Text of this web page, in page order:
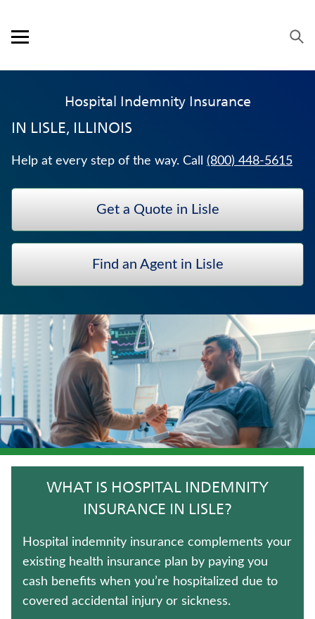
Open mobile menu
PRODUCTS
SERVICE & SUPPORT
CAREERS
BANKERS LIFE SECURITIES
JUVENILE WHOLE LIFE INSURANCE
LONG-TERM CARE INSURANCE
MEDICARE SUPPLEMENT INSURANCE
LIFE INSURANCE
TRADITIONAL FIXED ANNUITIES
UNIVERSAL LIFE INSURANCE
WHOLE LIFE INSURANCE
IMMEDIATE ANNUITIES
FIXED INDEXED ANNUITIES
Hospital Indemnity Insurance
IN LISLE, ILLINOIS
Help at every step of the way. Call (800) 448-5615
Get a Quote in Lisle
Find an Agent in Lisle
WHAT IS HOSPITAL INDEMNITY
INSURANCE IN LISLE?
Hospital indemnity insurance complements your
existing health insurance plan by paying you
cash benefits when you’re hospitalized due to
covered accidental injury or sickness.